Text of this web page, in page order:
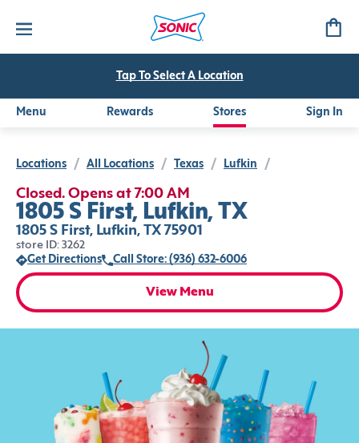
Tap To Select A Location
Menu Rewards Stores Sign In
Locations / All Locations / Texas / Lufkin /
Closed. Opens at 7:00 AM
1805 S First, Lufkin, TX
1805 S First, Lufkin, TX 75901
store ID: 3262
Get Directions
Call Store: (936) 632-6006
View Menu